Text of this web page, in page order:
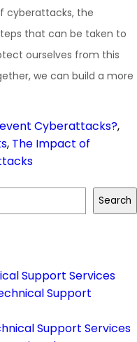
cyberattacks, the
that can be taken to
ourselves from this
we can build a more
Cyberattacks?,
, The Impact of
Search
Support Services
Support
Support Services